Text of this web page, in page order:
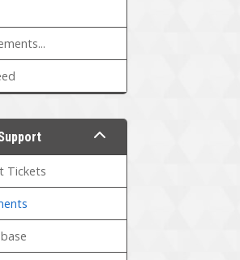
Tickets